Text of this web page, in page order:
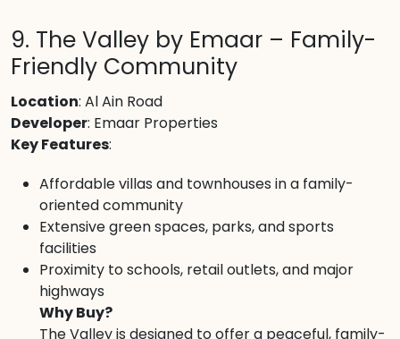
9. The Valley by Emaar – Family-
Friendly Community
Location: Al Ain Road
Developer: Emaar Properties
Key Features:
Affordable villas and townhouses in a family-
oriented community
Extensive green spaces, parks, and sports
facilities
Proximity to schools, retail outlets, and major
highways
Why Buy?
The Valley is designed to offer a peaceful, family-